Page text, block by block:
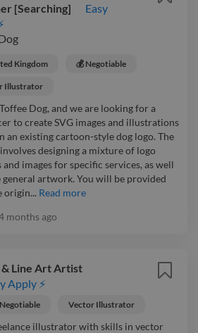
[Searching]
Easy
Kingdom 💰 Negotiable
Illustrator
Dog, and we are looking for a
to create SVG images and illustrations
an existing cartoon-style dog logo. The
designing a mixture of logo
images for specific services, as well
general artwork. You will be provided
origin... Read more
months ago
Line Art Artist
Apply ⚡
Vector Illustrator
illustrator with skills in vector